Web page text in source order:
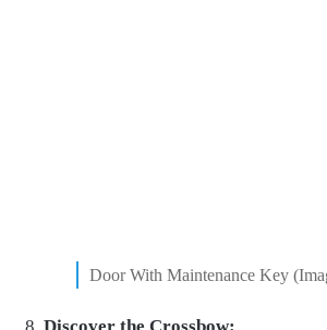
Door With Maintenance Key
Discover the Crossbow: